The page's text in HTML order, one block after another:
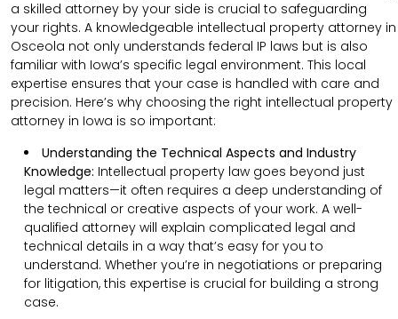
a skilled attorney by your side is crucial to safeguarding
your rights. A knowledgeable intellectual property attorney in
Osceola not only understands federal IP laws but is also
familiar with Iowa’s specific legal environment. This local
expertise ensures that your case is handled with care and
precision. Here’s why choosing the right intellectual property
attorney in Iowa is so important:
Understanding the Technical Aspects and Industry
Knowledge: Intellectual property law goes beyond just
legal matters—it often requires a deep understanding of
the technical or creative aspects of your work. A well-
qualified attorney will explain complicated legal and
technical details in a way that’s easy for you to
understand. Whether you’re in negotiations or preparing
for litigation, this expertise is crucial for building a strong
case.